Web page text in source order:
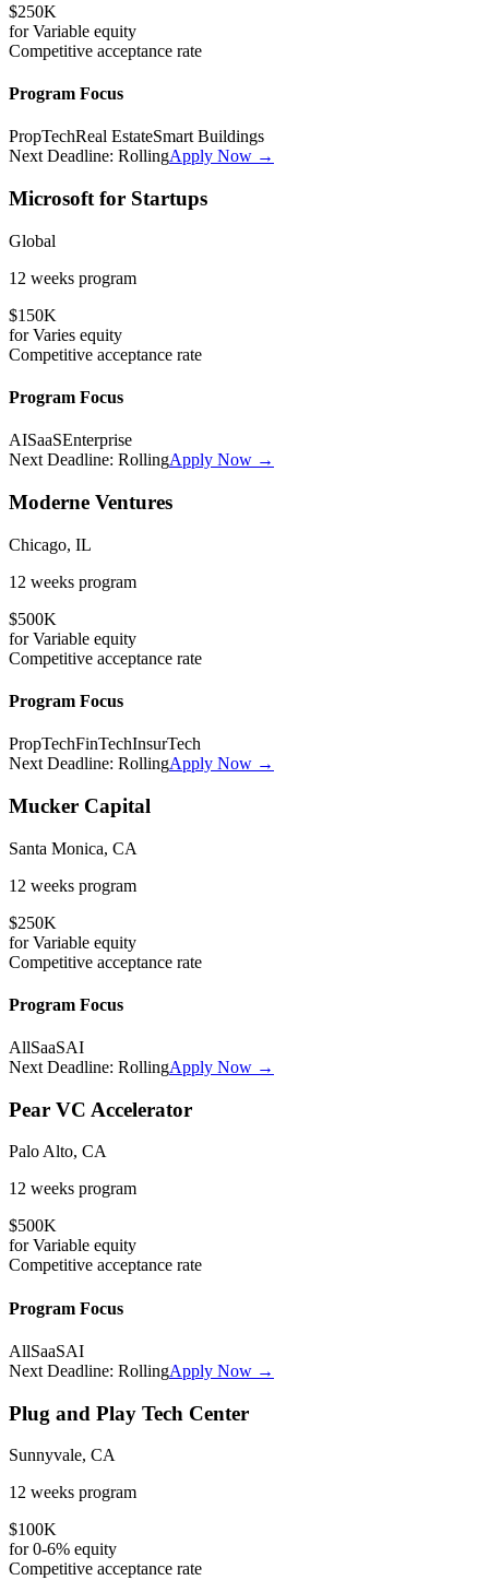
$250K
forVariable equity
Competitive acceptance rate
Program Focus
PropTechReal EstateSmart Buildings
Next Deadline: RollingApply Now →
Microsoft for Startups
Global
12 weeks program
$150K
forVaries equity
Competitive acceptance rate
Program Focus
AISaaSEnterprise
Next Deadline: RollingApply Now →
Moderne Ventures
Chicago, IL
12 weeks program
$500K
forVariable equity
Competitive acceptance rate
Program Focus
PropTechFinTechInsurTech
Next Deadline: RollingApply Now →
Mucker Capital
Santa Monica, CA
12 weeks program
$250K
forVariable equity
Competitive acceptance rate
Program Focus
AllSaaSAI
Next Deadline: RollingApply Now →
Pear VC Accelerator
Palo Alto, CA
12 weeks program
$500K
forVariable equity
Competitive acceptance rate
Program Focus
AllSaaSAI
Next Deadline: RollingApply Now →
Plug and Play Tech Center
Sunnyvale, CA
12 weeks program
$100K
for0-6% equity
Competitive acceptance rate